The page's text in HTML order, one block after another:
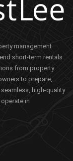
management
short-term rentals
from property
to prepare,
high-quality
in